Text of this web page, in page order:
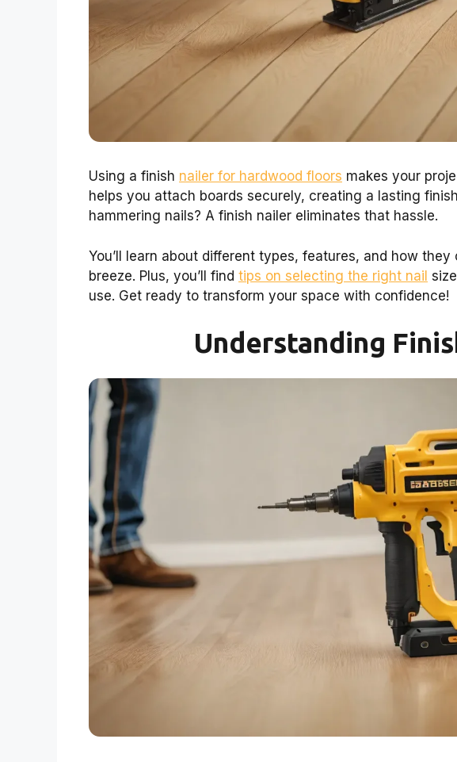
Using a finish nailer for hardwood floors makes your
helps you attach boards securely, creating a lasting
hammering nails? A finish nailer eliminates that hassle.
You’ll learn about different types, features, and how
breeze. Plus, you’ll find tips on selecting the right nail
use. Get ready to transform your space with confidence!
Understanding